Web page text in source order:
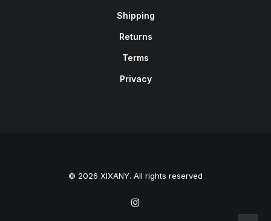
Shipping
Returns
Terms
Privacy
© 2026 XIXANY. All rights reserved